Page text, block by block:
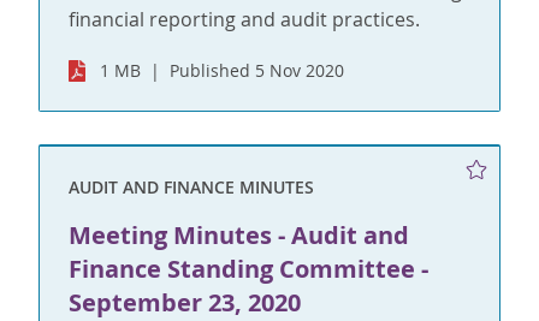
financial reporting and audit practices.
1 MB Published 5 Nov 2020
AUDIT AND FINANCE MINUTES
Meeting Minutes - Audit and
Finance Standing Committee -
September 23, 2020